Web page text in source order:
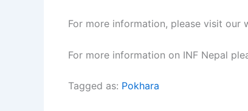
For more information, please visit our
For more information on INF Nepal
Tagged as: Pokhara